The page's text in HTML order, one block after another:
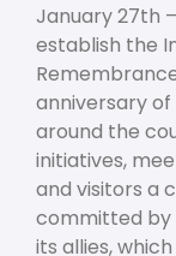
January 27th
establish the
anniversary of
around the
initiatives,
and visitors a
committed by
its allies,